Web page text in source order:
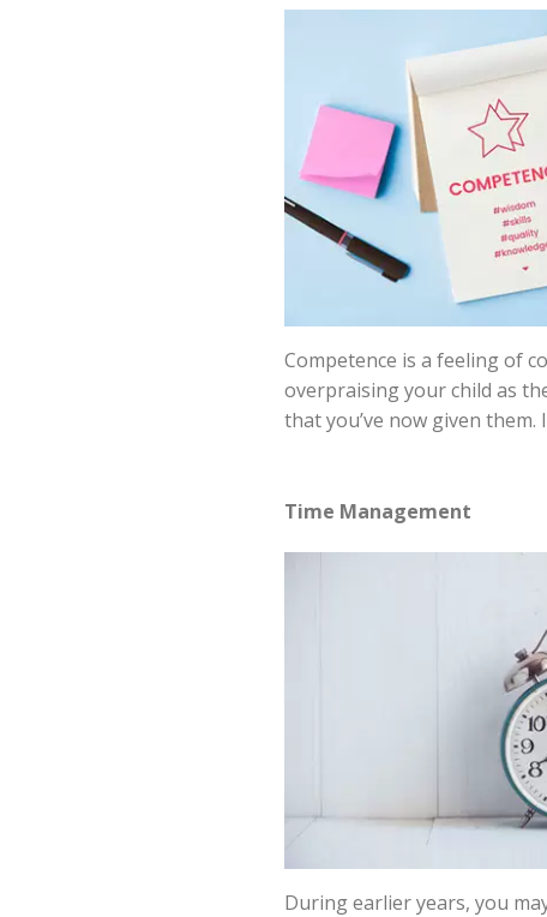
Competence is a feeling of
overpraising your child as
that you’ve now given
Time Management
During earlier years, you